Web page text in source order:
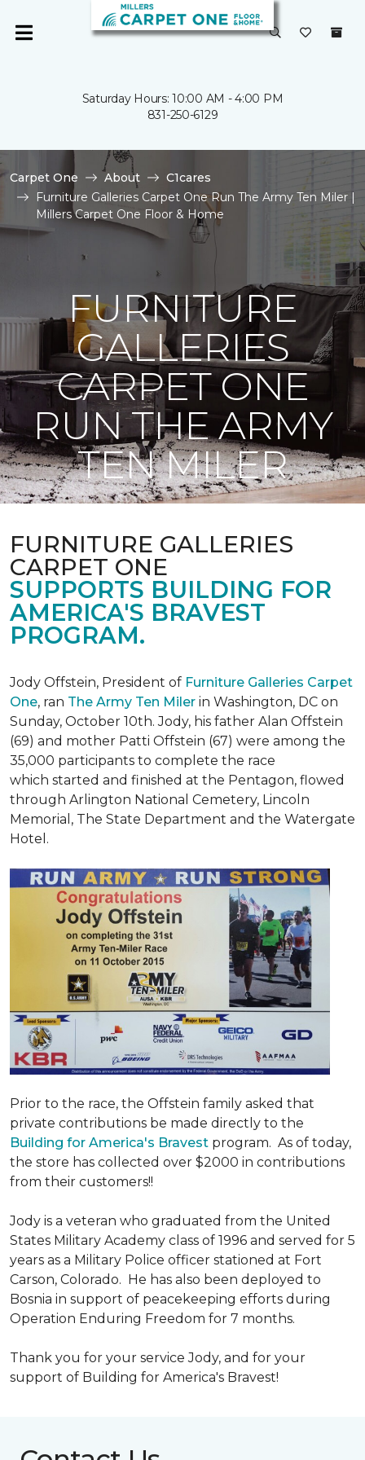
Saturday Hours: 10:00 AM - 4:00 PM
831-250-6129
Carpet One About
C1cares
Furniture Galleries Carpet One Run The Army Ten Miler |
Millers Carpet One Floor & Home
FURNITURE
GALLERIES
CARPET ONE
RUN THE ARMY
TEN MILER
FURNITURE GALLERIES
CARPET ONE
SUPPORTS BUILDING FOR
AMERICA'S BRAVEST
PROGRAM.
Jody Offstein, President of Furniture Galleries Carpet
One, ran The Army Ten Miler in Washington, DC on
Sunday, October 10th. Jody, his father Alan Offstein
(69) and mother Patti Offstein (67) were among the
35,000 participants to complete the race
which started and finished at the Pentagon, flowed
through Arlington National Cemetery, Lincoln
Memorial, The State Department and the Watergate
Hotel.
Prior to the race, the Offstein family asked that
private contributions be made directly to the
Building for America's Bravest program. As of today,
the store has collected over $2000 in contributions
from their customers!!
Jody is a veteran who graduated from the United
States Military Academy class of 1996 and served for 5
years as a Military Police officer stationed at Fort
Carson, Colorado. He has also been deployed to
Bosnia in support of peacekeeping efforts during
Operation Enduring Freedom for 7 months.
Thank you for your service Jody, and for your
support of Building for America's Bravest!